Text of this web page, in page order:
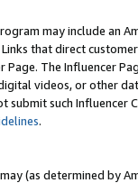
may include an
that direct
The Influencer
videos, or other
submit such
.
(as determined by